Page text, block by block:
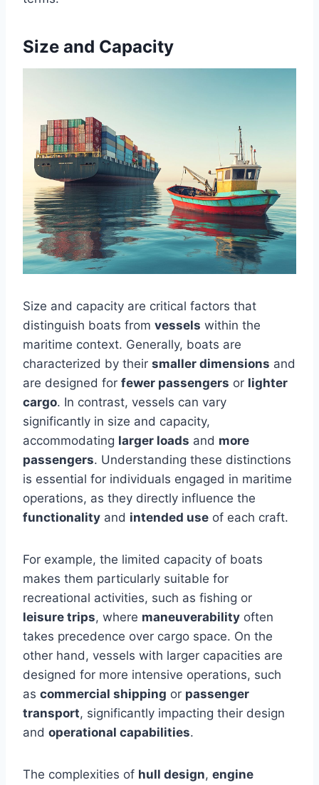
Size and Capacity
Size and capacity are critical factors that
distinguish boats from vessels within the
maritime context. Generally, boats are
characterized by their smaller dimensions and
are designed for fewer passengers or lighter
cargo. In contrast, vessels can vary
significantly in size and capacity,
accommodating larger loads and more
passengers. Understanding these distinctions
is essential for individuals engaged in maritime
operations, as they directly influence the
functionality and intended use of each craft.
For example, the limited capacity of boats
makes them particularly suitable for
recreational activities, such as fishing or
leisure trips, where maneuverability often
takes precedence over cargo space. On the
other hand, vessels with larger capacities are
designed for more intensive operations, such
as commercial shipping or passenger
transport, significantly impacting their design
and operational capabilities.
The complexities of hull design, engine